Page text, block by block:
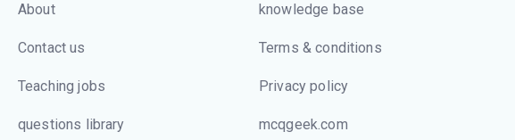
About
Contact us
Teaching jobs
questions library
knowledge base
Terms & conditions
Privacy policy
mcqgeek.com